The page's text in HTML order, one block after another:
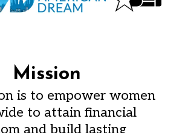
Mission
is to empower women
to attain financial
and build lasting